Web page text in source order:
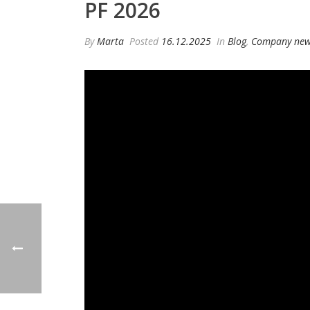
PF 2026
ByMarta Posted 16.12.2025 In Blog, Company